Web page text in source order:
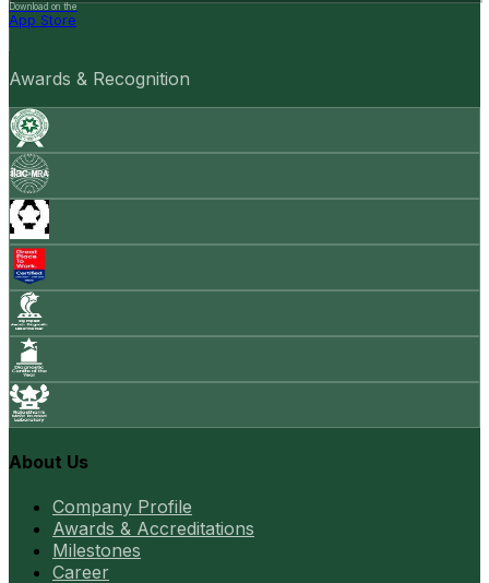
Download on the
App Store
Awards & Recognition
About Us
Company Profile
Awards & Accreditations
Milestones
Career